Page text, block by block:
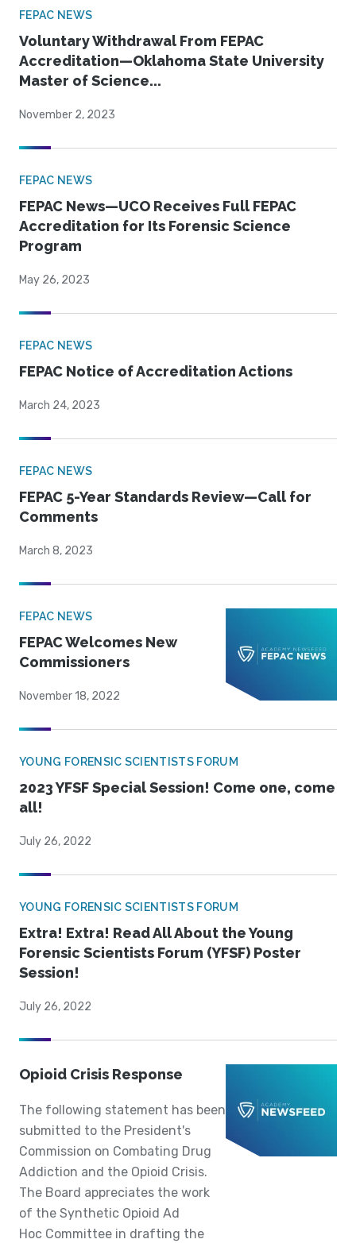
FEPAC NEWS
Voluntary Withdrawal From FEPAC
Accreditation—Oklahoma State University
Master of Science...
November 2, 2023
FEPAC NEWS
FEPAC News—UCO Receives Full FEPAC
Accreditation for Its Forensic Science
Program
May 26, 2023
FEPAC NEWS
FEPAC Notice of Accreditation Actions
March 24, 2023
FEPAC NEWS
FEPAC 5-Year Standards Review—Call for
Comments
March 8, 2023
FEPAC NEWS
FEPAC Welcomes New
Commissioners
November 18, 2022
YOUNG FORENSIC SCIENTISTS FORUM
2023 YFSF Special Session! Come one, come
all!
July 26, 2022
YOUNG FORENSIC SCIENTISTS FORUM
Extra! Extra! Read All About the Young
Forensic Scientists Forum (YFSF) Poster
Session!
July 26, 2022
Opioid Crisis Response
The following statement has been
submitted to the President's
Commission on Combating Drug
Addiction and the Opioid Crisis.
The Board appreciates the work
of the Synthetic Opioid Ad
Hoc Committee in drafting the